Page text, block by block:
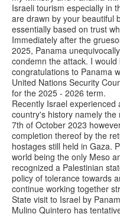
Israeli tourism especially in
are drawn by your beautiful
essentially based on trust
Immediately after the
2025, Panama
condemn the attack. I
congratulations to Panama
United Nations Security
for the 2025 - 2026 term.
Recently Israel
country's history namely
7th of October 2023
completion thereof by the
hostages still held in Gaza.
world being the only Meso
recognized a Palestinian
policy of tolerance towards
continue working together
State visit to Israel by
Mulino Quintero has